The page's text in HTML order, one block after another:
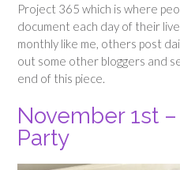
Project 365 which is where
document each day of their
monthly like me, others post
out some other bloggers and
end of this piece.
November 1st
Party